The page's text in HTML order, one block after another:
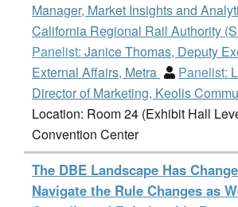
Manager, Market Insights and
California Regional Rail Authority
Panelist: Janice Thomas, Deputy
External Affairs, Metra
Panelist:
Director of Marketing, Keolis
Location: Room 24 (Exhibit Hall
Convention Center
The DBE Landscape Has
Navigate the Rule Changes as